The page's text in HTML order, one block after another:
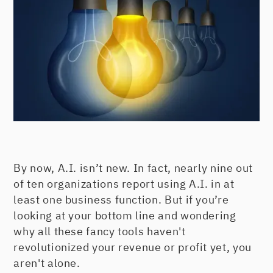
By now, A.I. isn’t new. In fact, nearly nine out
of ten organizations report using A.I. in at
least one business function. But if you’re
looking at your bottom line and wondering
why all these fancy tools haven't
revolutionized your revenue or profit yet, you
aren't alone.